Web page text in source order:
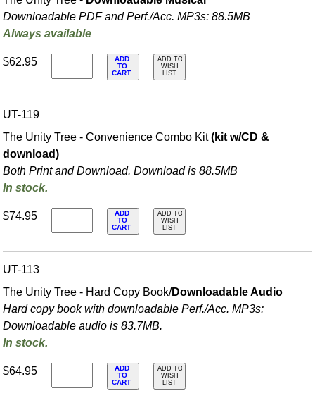
Downloadable PDF and Perf./Acc. MP3s: 88.5MB
Always available
$62.95
ADD
TO
CART
ADD TO
WISH
LIST
UT-119
The Unity Tree - Convenience Combo Kit(kit w/CD &
download)
Both Print and Download. Download is 88.5MB
In stock.
$74.95
ADD
TO
CART
ADD TO
WISH
LIST
UT-113
The Unity Tree - Hard Copy Book/Downloadable Audio
Hard copy book with downloadable Perf./Acc. MP3s:
Downloadable audio is 83.7MB.
In stock.
$64.95
ADD
TO
CART
ADD TO
WISH
LIST